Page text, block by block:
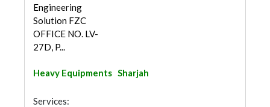
Engineering
Solution FZC
OFFICE NO. LV-
27D, P...
Heavy Equipments Sharjah
Services: